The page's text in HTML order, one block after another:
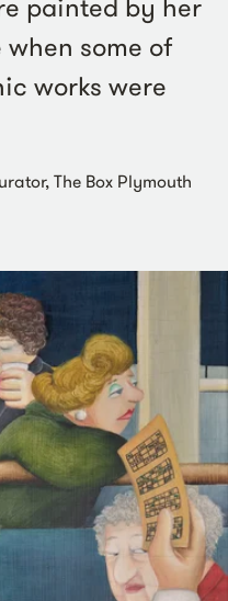
painted by her
some of
works were
The Box Plymouth